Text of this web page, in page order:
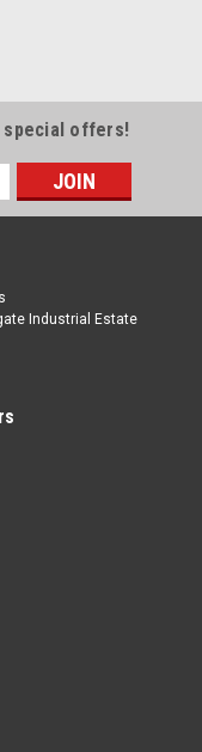
W/
(2014+)
Keyless Entry.
with automotive
on the back of the
offers!
Industrial Estate